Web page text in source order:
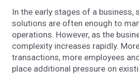
In the early stages of a business,
solutions are often enough to
operations. However, as the
complexity increases rapidly.
transactions, more employees
place additional pressure on